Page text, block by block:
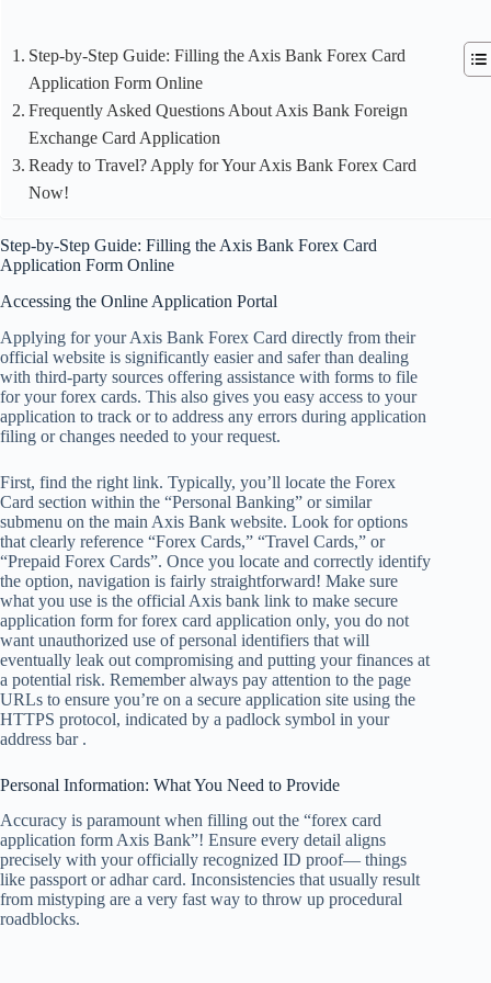
Step-by-Step Guide: Filling the Axis Bank Forex Card
Application Form Online
Frequently Asked Questions About Axis Bank Foreign
Exchange Card Application
Ready to Travel? Apply for Your Axis Bank Forex Card
Now!
Step-by-Step Guide: Filling the Axis Bank Forex Card
Application Form Online
Accessing the Online Application Portal
Applying for your Axis Bank Forex Card directly from their
official website is significantly easier and safer than dealing
with third-party sources offering assistance with forms to file
for your forex cards. This also gives you easy access to your
application to track or to address any errors during application
filing or changes needed to your request.
First, find the right link. Typically, you’ll locate the Forex
Card section within the “Personal Banking” or similar
submenu on the main Axis Bank website. Look for options
that clearly reference “Forex Cards,” “Travel Cards,” or
“Prepaid Forex Cards”. Once you locate and correctly identify
the option, navigation is fairly straightforward! Make sure
what you use is the official Axis bank link to make secure
application form for forex card application only, you do not
want unauthorized use of personal identifiers that will
eventually leak out compromising and putting your finances at
a potential risk. Remember always pay attention to the page
URLs to ensure you’re on a secure application site using the
HTTPS protocol, indicated by a padlock symbol in your
address bar .
Personal Information: What You Need to Provide
Accuracy is paramount when filling out the “forex card
application form Axis Bank”! Ensure every detail aligns
precisely with your officially recognized ID proof— things
like passport or adhar card. Inconsistencies that usually result
from mistyping are a very fast way to throw up procedural
roadblocks.